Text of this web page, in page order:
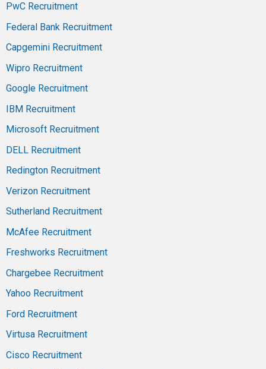
PwC Recruitment
Federal Bank Recruitment
Capgemini Recruitment
Wipro Recruitment
Google Recruitment
IBM Recruitment
Microsoft Recruitment
DELL Recruitment
Redington Recruitment
Verizon Recruitment
Sutherland Recruitment
McAfee Recruitment
Freshworks Recruitment
Chargebee Recruitment
Yahoo Recruitment
Ford Recruitment
Virtusa Recruitment
Cisco Recruitment